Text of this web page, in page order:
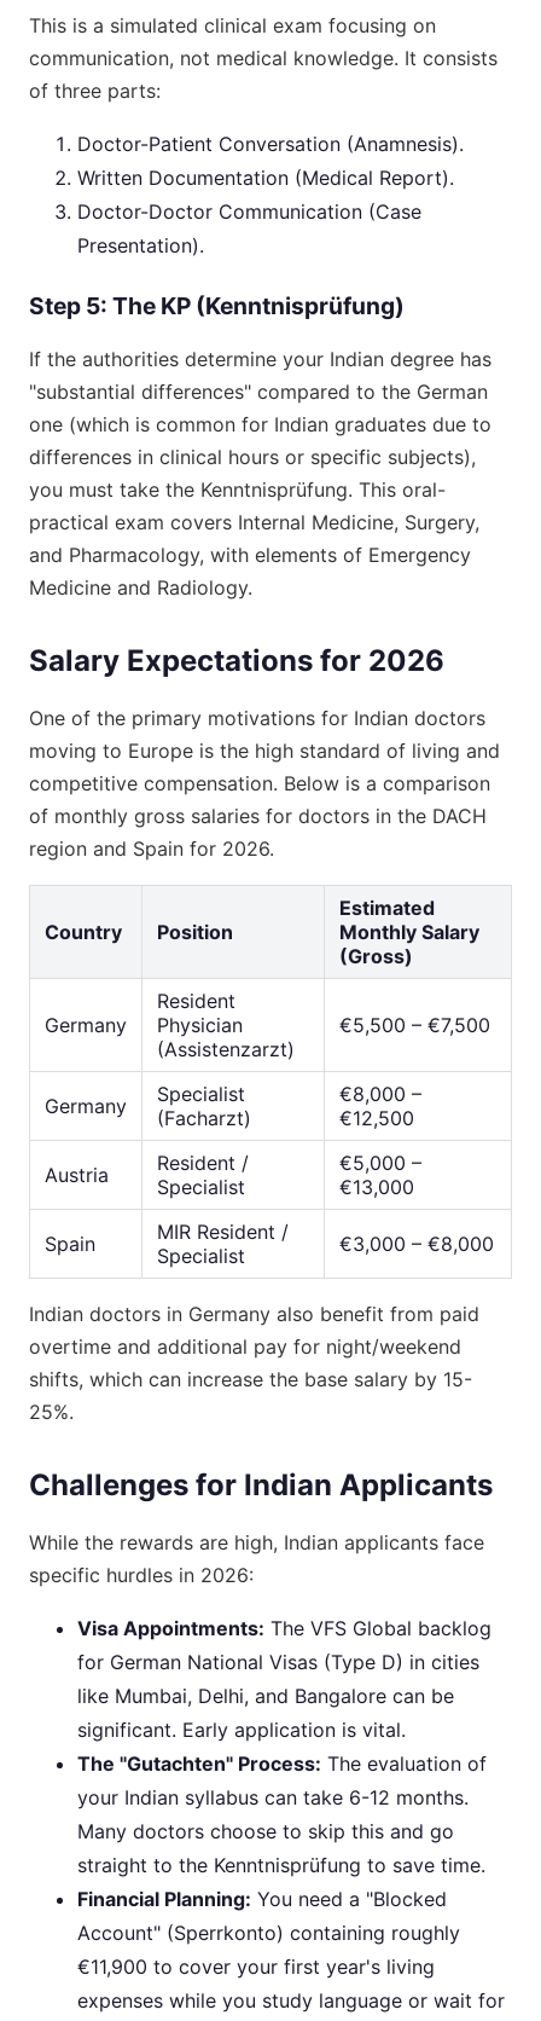
This is a simulated clinical exam focusing on
communication, not medical knowledge. It consists
of three parts:
Doctor-Patient Conversation (Anamnesis).
Written Documentation (Medical Report).
Doctor-Doctor Communication (Case
Presentation).
Step 5: The KP (Kenntnisprüfung)
If the authorities determine your Indian degree has
"substantial differences" compared to the German
one (which is common for Indian graduates due to
differences in clinical hours or specific subjects),
you must take the Kenntnisprüfung. This oral-
practical exam covers Internal Medicine, Surgery,
and Pharmacology, with elements of Emergency
Medicine and Radiology.
Salary Expectations for 2026
One of the primary motivations for Indian doctors
moving to Europe is the high standard of living and
competitive compensation. Below is a comparison
of monthly gross salaries for doctors in the DACH
region and Spain for 2026.
Country Position
Estimated
Monthly Salary
(Gross)
Germany
Resident
Physician
(Assistenzarzt)
€5,500 – €7,500
Germany
Specialist
(Facharzt)
€8,000 –
€12,500
Austria
Resident /
Specialist
€5,000 –
€13,000
Spain
MIR Resident /
Specialist
€3,000 – €8,000
Indian doctors in Germany also benefit from paid
overtime and additional pay for night/weekend
shifts, which can increase the base salary by 15-
25%.
Challenges for Indian Applicants
While the rewards are high, Indian applicants face
specific hurdles in 2026:
Visa Appointments: The VFS Global backlog
for German National Visas (Type D) in cities
like Mumbai, Delhi, and Bangalore can be
significant. Early application is vital.
The "Gutachten" Process: The evaluation of
your Indian syllabus can take 6-12 months.
Many doctors choose to skip this and go
straight to the Kenntnisprüfung to save time.
Financial Planning: You need a "Blocked
Account" (Sperrkonto) containing roughly
€11,900 to cover your first year's living
expenses while you study language or wait for